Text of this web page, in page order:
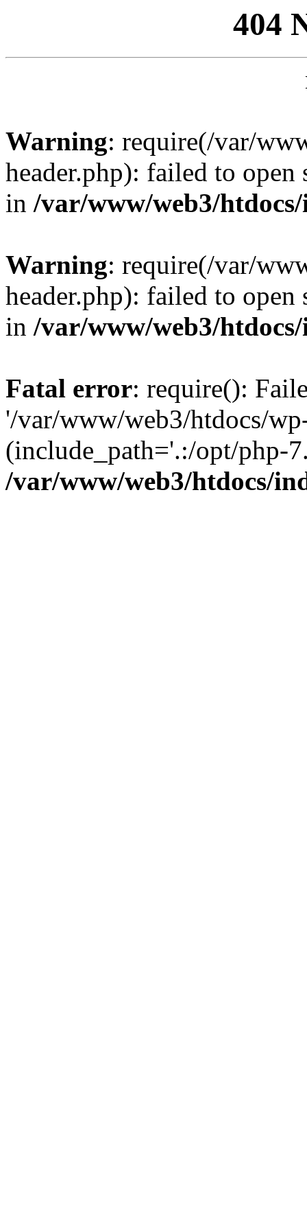
404
Warning: require(/var/
header.php): failed to
in /var/www/web3/
Warning: require(/var/
header.php): failed to
in /var/www/web3/
Fatal error: require():
'/var/www/web3/htdocs/
(include_path='.:/opt/php-
/var/www/web3/htdocs/